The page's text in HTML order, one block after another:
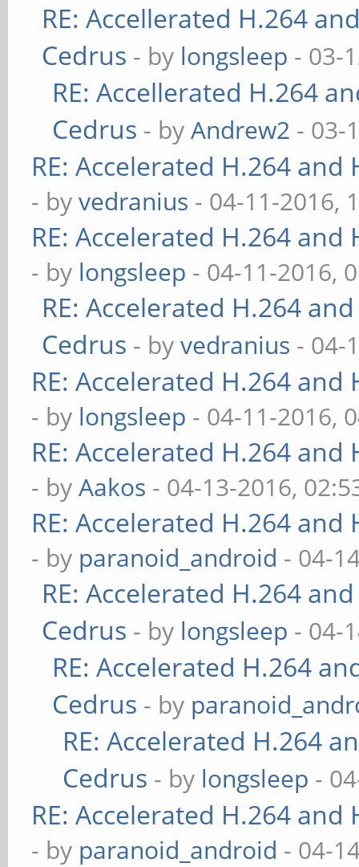
RE: Accellerated H.264
Cedrus - by longsleep - 03-
RE: Accellerated H.264
Cedrus - byAndrew2 - 03-
RE: Accelerated H.264
- byvedranius - 04-11-2016,
RE: Accelerated H.264
- by longsleep - 04-11-2016,
RE: Accelerated H.264
Cedrus - byvedranius - 04-
RE: Accelerated H.264
- by longsleep - 04-11-2016,
RE: Accelerated H.264
- byAakos - 04-13-2016,
RE: Accelerated H.264
- by paranoid_android - 04-
RE: Accelerated H.264
Cedrus - by longsleep - 04-
RE: Accelerated H.264
Cedrus - by
RE: Accelerated H.264
Cedrus - by longsleep -
RE: Accelerated H.264
- by paranoid_android - 04-